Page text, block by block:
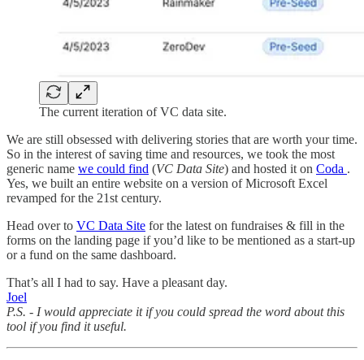
The current iteration of VC data site.
We are still obsessed with delivering stories that are worth your time.
So in the interest of saving time and resources, we took the most
generic name we could find (VC Data Site) and hosted it on Coda .
Yes, we built an entire website on a version of Microsoft Excel
revamped for the 21st century.
Head over to VC Data Site for the latest on fundraises & fill in the
forms on the landing page if you’d like to be mentioned as a start-up
or a fund on the same dashboard.
That’s all I had to say. Have a pleasant day.
Joel
P.S. - I would appreciate it if you could spread the word about this
tool if you find it useful.